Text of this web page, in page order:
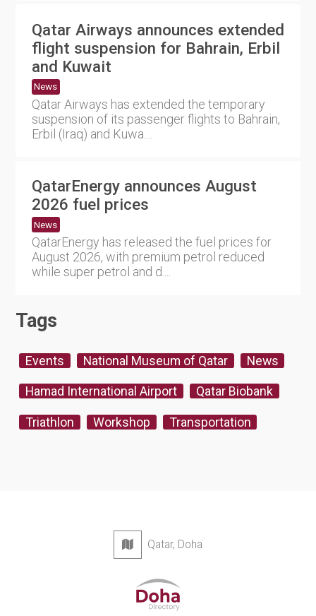
Qatar Airways announces extended
flight suspension for Bahrain, Erbil
and Kuwait
News
Qatar Airways has extended the temporary
suspension of its passenger flights to Bahrain,
Erbil (Iraq) and Kuwa....
QatarEnergy announces August
2026 fuel prices
News
QatarEnergy has released the fuel prices for
August 2026, with premium petrol reduced
while super petrol and d....
Tags
Events National Museum of Qatar News
Hamad International Airport Qatar Biobank
Triathlon Workshop Transportation
Qatar, Doha